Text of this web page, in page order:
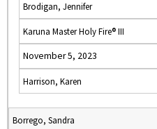
Brodigan, Jennifer
Karuna Master Holy Fire® III
November 5, 2023
Harrison, Karen
Borrego, Sandra